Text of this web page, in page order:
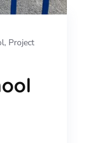
, Project